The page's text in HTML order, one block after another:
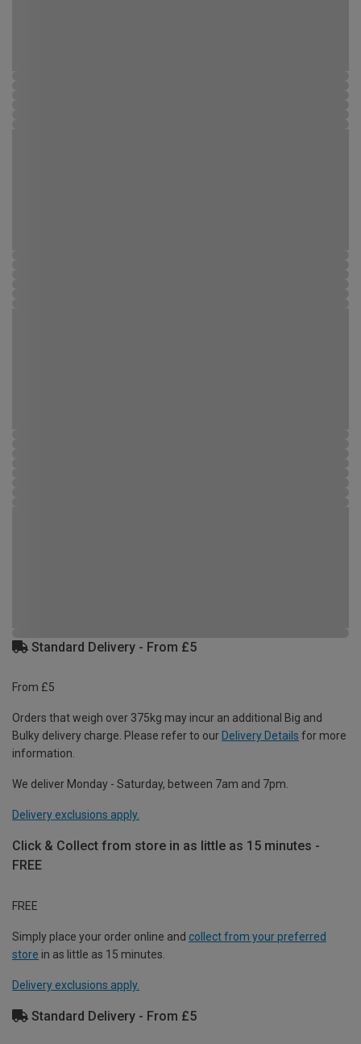
Standard Delivery - From £5
From £5
Orders that weigh over 375kg may incur an additional Big and
Bulky delivery charge. Please refer to our Delivery Details for more
information.
We deliver Monday - Saturday, between 7am and 7pm.
Delivery exclusions apply.
Click & Collect from store in as little as 15 minutes -
FREE
FREE
Simply place your order online and collect from your preferred
store in as little as 15 minutes.
Delivery exclusions apply.
Standard Delivery - From £5